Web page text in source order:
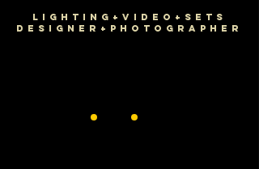
Lighting+Video+Sets
Designer+Photographer